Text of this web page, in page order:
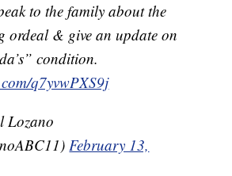
to the family about the
ordeal & give an update on
condition.
q7yvwPXS9j
Lozano
February 13,